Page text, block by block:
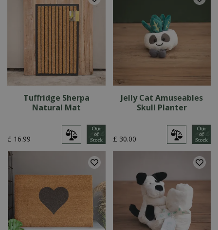
Tuffridge Sherpa
Natural Mat
£ 16.99
Jelly Cat Amuseables
Skull Planter
£ 30.00